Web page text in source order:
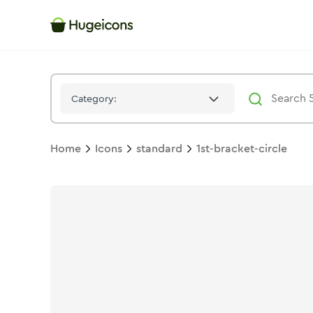
Category:
Home Icons standard 1st-bracket-circle